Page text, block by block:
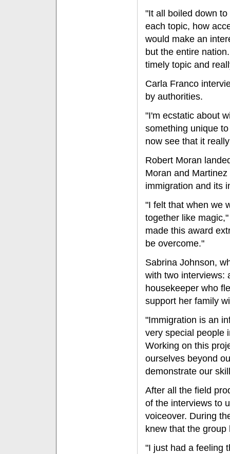
"It all boiled down
each topic, how
would make an
but the entire
timely topic and
Carla Franco
by authorities.
"I'm ecstatic about
something unique
now see that it
Robert Moran
Moran and
immigration and its
"I felt that when we
together like
made this award
be overcome."
Sabrina Johnson,
with two interviews:
housekeeper who
support her family
"Immigration is an
very special people
Working on this
ourselves beyond
demonstrate our
After all the field
of the interviews to
voiceover. During
knew that the
"I just had a feeling